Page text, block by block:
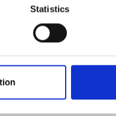
Statistics